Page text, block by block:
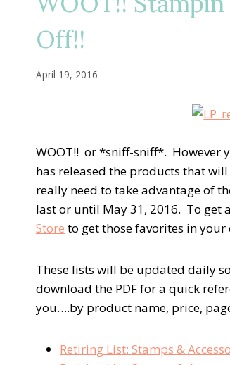
Off!!
April 19, 2016
WOOT!! or *sniff-sniff*. However
has released the products that
really need to take advantage of
last or until May 31, 2016. To get
Store to get those favorites in
These lists will be updated daily
download the PDF for a quick
you….by product name, price,
Retiring List: Stamps &